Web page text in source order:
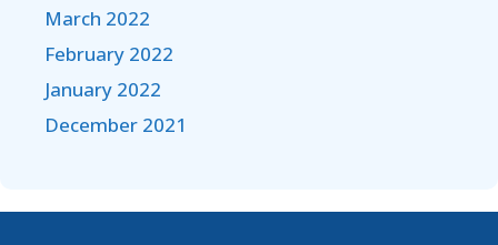
March 2022
February 2022
January 2022
December 2021